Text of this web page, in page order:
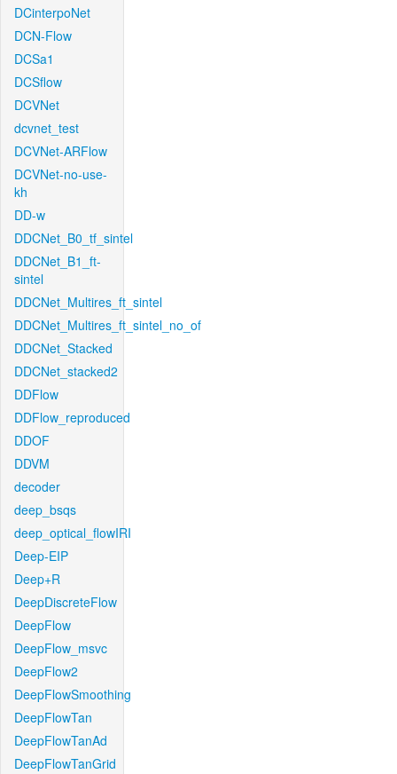
DCinterpoNet
DCN-Flow
DCSa1
DCSflow
DCVNet
dcvnet_test
DCVNet-ARFlow
DCVNet-no-use-
kh
DD-w
DDCNet_B0_tf_sintel
DDCNet_B1_ft-
sintel
DDCNet_Multires_ft_sintel
DDCNet_Multires_ft_sintel_no_of
DDCNet_Stacked
DDCNet_stacked2
DDFlow
DDFlow_reproduced
DDOF
DDVM
decoder
deep_bsqs
deep_optical_flowIRI
Deep-EIP
Deep+R
DeepDiscreteFlow
DeepFlow
DeepFlow_msvc
DeepFlow2
DeepFlowSmoothing
DeepFlowTan
DeepFlowTanAd
DeepFlowTanGrid